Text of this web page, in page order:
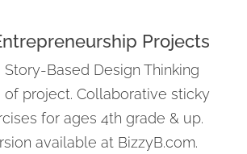
Projects
Based Design Thinking
of project. Collaborative sticky
for ages 4th grade & up.
available at BizzyB.com.